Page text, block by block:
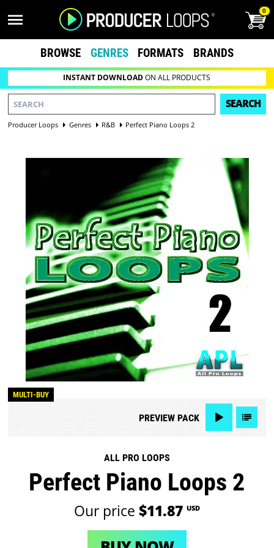
0
BROWSE GENRES FORMATS BRANDS
INSTANT DOWNLOADON ALL PRODUCTS
SEARCH
Producer Loops Genres R&B Perfect Piano Loops 2
MULTI-BUY
PREVIEWPACK
ALL PRO LOOPS
Perfect Piano Loops 2
Our price $11.87 USD